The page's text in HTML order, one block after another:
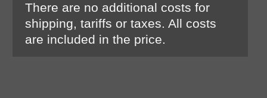
There are no additional costs for
shipping, tariffs or taxes. All costs
are included in the price.